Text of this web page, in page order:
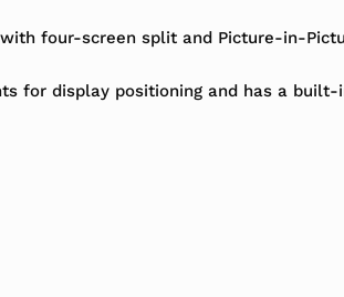
four-screen split and Picture-in-
for display positioning and has a